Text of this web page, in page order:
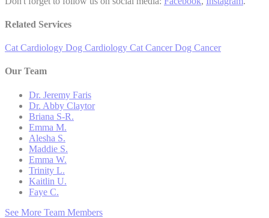
Related Services
Cat Cardiology Dog Cardiology Cat CancerDog Cancer
Our Team
Dr. Jeremy Faris
Dr. Abby Claytor
Briana S-R.
Emma M.
Alesha S.
Maddie S.
Emma W.
Trinity L.
Kaitlin U.
Faye C.
See More Team Members